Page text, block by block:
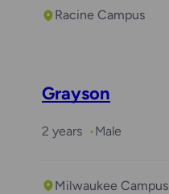
Racine Campus
Grayson
2 years Male
Milwaukee Campus